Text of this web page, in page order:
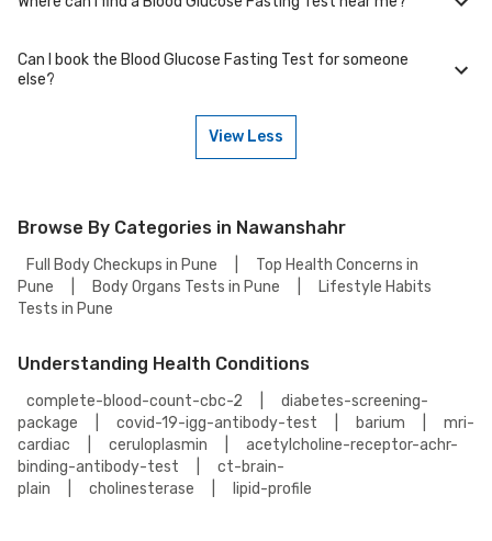
At Bajaj Finserv Health, we aim to offer competitive rates, currently, we
your health tests.
You can easily find an Blood Glucose Fasting Test near you in
Can I book the Blood Glucose Fasting Test for someone
else?
View Less
Browse By Categories in Nawanshahr
Full Body Checkups in Pune
Top Health Concerns in
Pune
Body Organs Tests in Pune
Lifestyle Habits
Tests in Pune
Understanding Health Conditions
complete-blood-count-cbc-2
diabetes-screening-
package
covid-19-igg-antibody-test barium
mri-
cardiac
ceruloplasmin
acetylcholine-receptor-achr-
binding-antibody-test
ct-brain-
plain
cholinesterase lipid-profile